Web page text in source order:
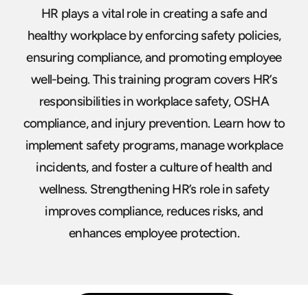
HR plays a vital role in creating a safe and
healthy workplace by enforcing safety policies,
ensuring compliance, and promoting employee
well-being. This training program covers HR’s
responsibilities in workplace safety, OSHA
compliance, and injury prevention. Learn how to
implement safety programs, manage workplace
incidents, and foster a culture of health and
wellness. Strengthening HR’s role in safety
improves compliance, reduces risks, and
enhances employee protection.